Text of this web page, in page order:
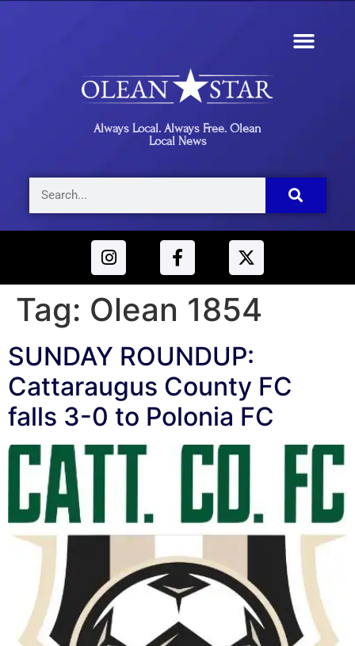
Always Local. Always Free. Olean
Local News
Tag: Olean 1854
SUNDAY ROUNDUP:
Cattaraugus County FC
falls 3-0 to Polonia FC